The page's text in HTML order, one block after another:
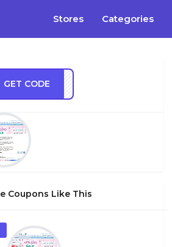
Stores Categories
GET CODE
BOXI
Coupons Like This